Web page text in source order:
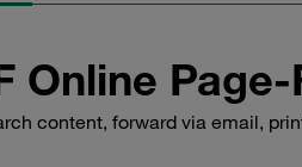
Online
content, forward via email,